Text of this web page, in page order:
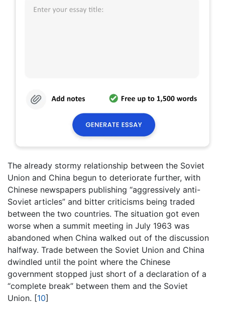
The already stormy relationship between the Soviet
Union and China begun to deteriorate further, with
Chinese newspapers publishing “aggressively anti-
Soviet articles” and bitter criticisms being traded
between the two countries. The situation got even
worse when a summit meeting in July 1963 was
abandoned when China walked out of the discussion
halfway. Trade between the Soviet Union and China
dwindled until the point where the Chinese
government stopped just short of a declaration of a
“complete break” between them and the Soviet
Union. [10]